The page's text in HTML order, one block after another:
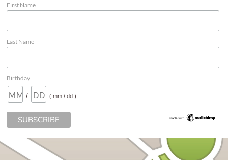
First Name
Last Name
Birthday
/ ( mm / dd )